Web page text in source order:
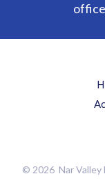
© 2026 Nar Valley